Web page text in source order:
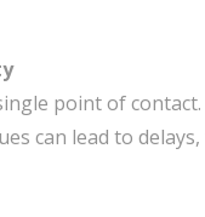
point of
can lead to